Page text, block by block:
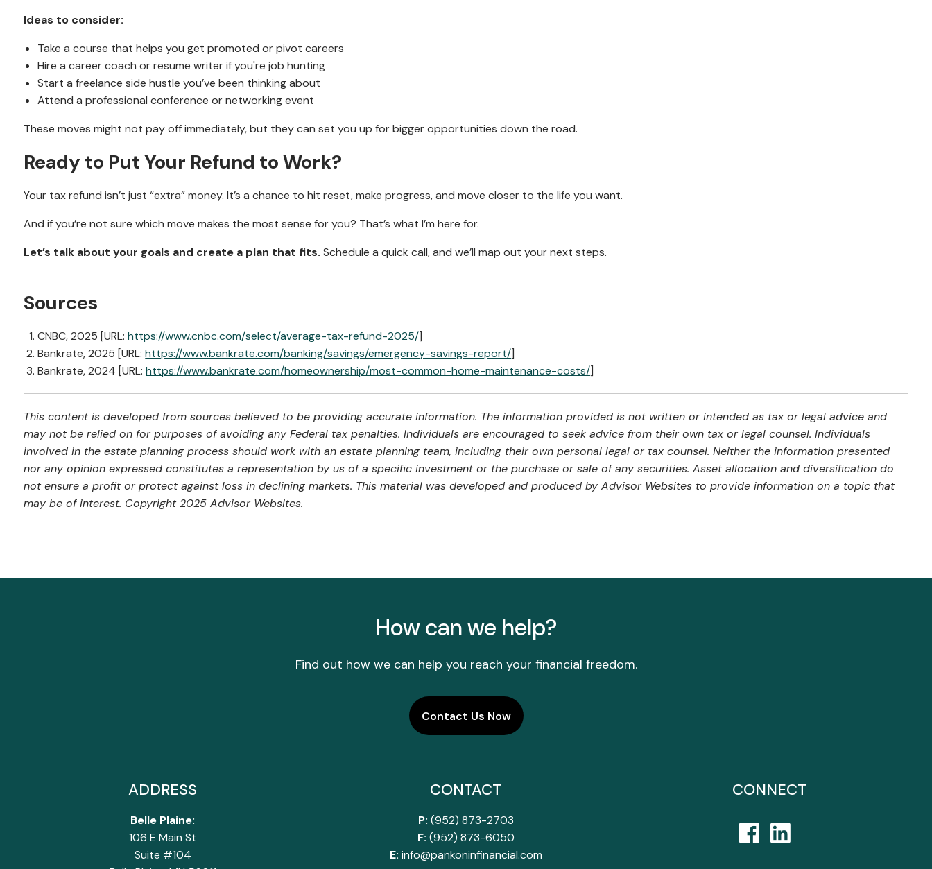
Ideas to consider:
Take a course that helps you get promoted or pivot careers
Hire a career coach or resume writer if you're job hunting
Start a freelance side hustle you’ve been thinking about
Attend a professional conference or networking event
These moves might not pay off immediately, but they can set you up for bigger opportunities down the road.
Ready to Put Your Refund to Work?
Your tax refund isn’t just “extra” money. It’s a chance to hit reset, make progress, and move closer to the life you want.
And if you’re not sure which move makes the most sense for you? That’s what I’m here for.
Let’s talk about your goals and create a plan that fits. Schedule a quick call, and we’ll map out your next steps.
Sources
CNBC, 2025 [URL:https://www.cnbc.com/select/average-tax-refund-2025/]
Bankrate, 2025 [URL:https://www.bankrate.com/banking/savings/emergency-savings-report/]
Bankrate, 2024 [URL:https://www.bankrate.com/homeownership/most-common-home-maintenance-costs/]
This content is developed from sources believed to be providing accurate information. The information provided is not written or intended as tax or legal advice and
may not be relied on for purposes of avoiding any Federal tax penalties. Individuals are encouraged to seek advice from their own tax or legal counsel. Individuals
involved in the estate planning process should work with an estate planning team, including their own personal legal or tax counsel. Neither the information presented
nor any opinion expressed constitutes a representation by us of a specific investment or the purchase or sale of any securities. Asset allocation and diversification do
not ensure a profit or protect against loss in declining markets. This material was developed and produced by Advisor Websites to provide information on a topic that
may be of interest. Copyright 2025 Advisor Websites.
How can we help?
Find out how we can help you reach your financial freedom.
Contact Us Now
ADDRESS
Belle Plaine:
106 E Main St
Suite #104
CONTACT
P: (952) 873-2703
F: (952) 873-6050
E: info@pankoninfinancial.com
CONNECT